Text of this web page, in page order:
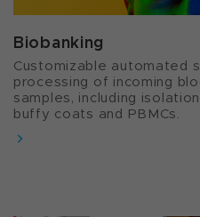
Biobanking​
Customizable automated
processing of incoming
samples, including
buffy coats and PBMCs.